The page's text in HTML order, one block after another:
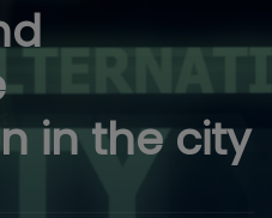
in the city